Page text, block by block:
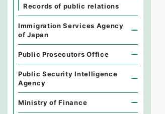
Records of public relations
Immigration Services Agency
of Japan
Public Prosecutors Office
Public Security Intelligence
Agency
Ministry of Finance